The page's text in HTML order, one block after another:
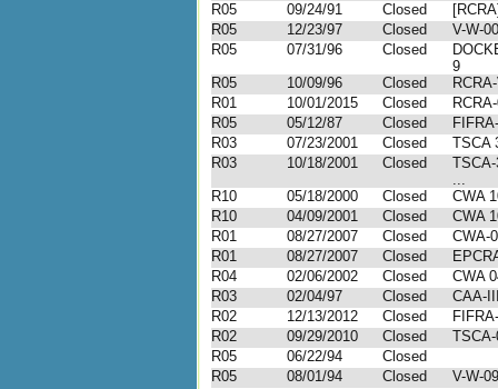
R05
09/24/91 Closed
R05
12/23/97 Closed
V-W-
R05
07/31/96 Closed
9
R05
10/09/96 Closed
R01
10/01/2015 Closed
R05
05/12/87 Closed
R03
07/23/2001 Closed
TSCA
R03
10/18/2001 Closed
...
R10
05/18/2000 Closed
CWA
R10
04/09/2001 Closed
CWA
R01
08/27/2007 Closed
CWA-
R01
08/27/2007 Closed
R04
02/06/2002 Closed
CWA
R03
02/04/97 Closed
CAA-
R02
12/13/2012 Closed
R02
09/29/2010 Closed
TSCA-
R05
06/22/94
Closed
R05
08/01/94 Closed
V-W-